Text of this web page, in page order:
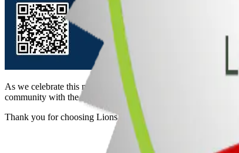
As we celebrate this milestone, we want to express our
community with the same passion and excellence in the years to
Thank you for choosing Lions Gate Garage Doors, Ltd.!